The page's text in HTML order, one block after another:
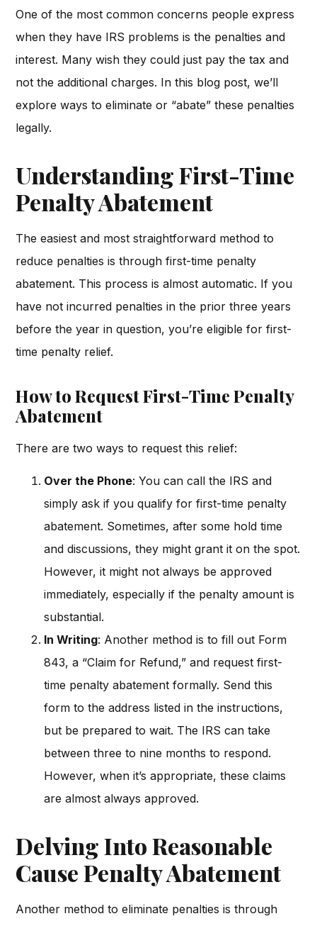
One of the most common concerns people express
when they have IRS problems is the penalties and
interest. Many wish they could just pay the tax and
not the additional charges. In this blog post, we’ll
explore ways to eliminate or “abate” these penalties
legally.
Understanding First-Time
Penalty Abatement
The easiest and most straightforward method to
reduce penalties is through first-time penalty
abatement. This process is almost automatic. If you
have not incurred penalties in the prior three years
before the year in question, you’re eligible for first-
time penalty relief.
How to Request First-Time Penalty
Abatement
There are two ways to request this relief:
Over the Phone: You can call the IRS and
simply ask if you qualify for first-time penalty
abatement. Sometimes, after some hold time
and discussions, they might grant it on the spot.
However, it might not always be approved
immediately, especially if the penalty amount is
substantial.
In Writing: Another method is to fill out Form
843, a “Claim for Refund,” and request first-
time penalty abatement formally. Send this
form to the address listed in the instructions,
but be prepared to wait. The IRS can take
between three to nine months to respond.
However, when it’s appropriate, these claims
are almost always approved.
Delving Into Reasonable
Cause Penalty Abatement
Another method to eliminate penalties is through